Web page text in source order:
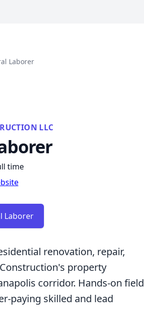
Laborer
LLC
time
Laborer
renovation, repair,
property
corridor. Hands-on field
paying skilled and lead